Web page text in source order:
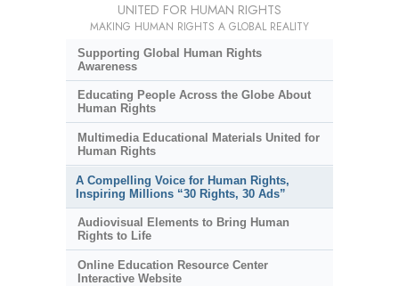
UNITED FOR HUMAN RIGHTS
MAKING HUMAN RIGHTS A GLOBAL REALITY
Supporting Global Human Rights
Awareness
Educating People Across the Globe About
Human Rights
Multimedia Educational Materials United for
Human Rights
A Compelling Voice for Human Rights,
Inspiring Millions “30 Rights, 30 Ads”
Audiovisual Elements to Bring Human
Rights to Life
Online Education Resource Center
Interactive Website